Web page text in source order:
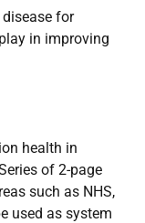
for
in improving
health in
of 2-page
such as NHS,
used as system